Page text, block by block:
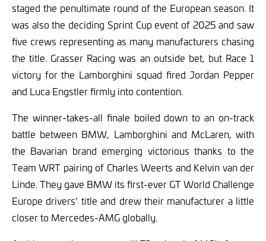
staged the penultimate round of the European season. It
was also the deciding Sprint Cup event of 2025 and saw
five crews representing as many manufacturers chasing
the title. Grasser Racing was an outside bet, but Race 1
victory for the Lamborghini squad fired Jordan Pepper
and Luca Engstler firmly into contention.
The winner-takes-all finale boiled down to an on-track
battle between BMW, Lamborghini and McLaren, with
the Bavarian brand emerging victorious thanks to the
Team WRT pairing of Charles Weerts and Kelvin van der
Linde. They gave BMW its first-ever GT World Challenge
Europe drivers’ title and drew their manufacturer a little
closer to Mercedes-AMG globally.